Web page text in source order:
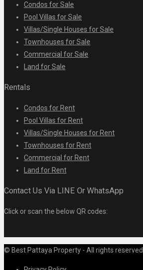
Condos for Sale
Pool Villas for Sale
Villas/Single Houses for Sale
Townhouses for Sale
Commercial for Sale
Land for Sale
Rentals
Condos for Rent
Pool Villas for Rent
Villas/Single Houses for Rent
Townhouses for Rent
Commercial for Rent
Land for Rent
Contact Us Via LINE Or WhatsApp
Click or scan the below QR codes:
© Best Pattaya Property - All rights reserved